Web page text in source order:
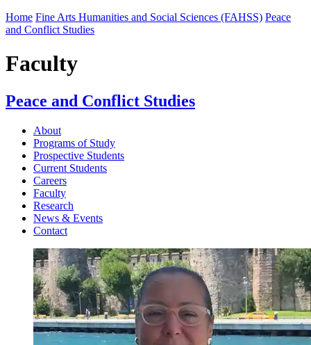
Home Fine Arts Humanities and Social Sciences (FAHSS) Peace
and Conflict Studies
Faculty
Peace and Conflict Studies
About
Programs of Study
Prospective Students
Current Students
Careers
Faculty
Research
News & Events
Contact